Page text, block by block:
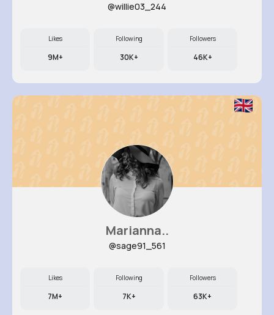
@willie03_244
Likes
9M+
Following
30K+
Followers
46K+
Marianna..
@sage91_561
Likes
7M+
Following
7K+
Followers
63K+